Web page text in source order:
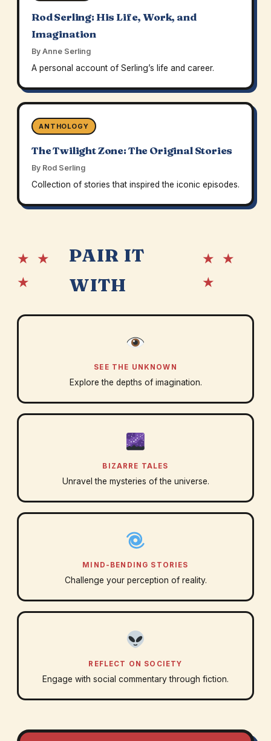
Rod Serling: His Life, Work, and
Imagination
By Anne Serling
A personal account of Serling’s life and career.
ANTHOLOGY
The Twilight Zone: The Original Stories
By Rod Serling
Collection of stories that inspired the iconic episodes.
★ ★
★
PAIR IT
WITH
★ ★
★
SEE THE UNKNOWN
Explore the depths of imagination.
BIZARRE TALES
Unravel the mysteries of the universe.
MIND-BENDING STORIES
Challenge your perception of reality.
REFLECT ON SOCIETY
Engage with social commentary through fiction.